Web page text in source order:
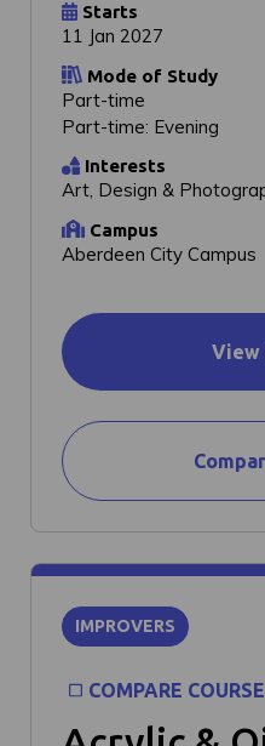
Starts
11 Jan 2027
Mode of Study
Part-time
Part-time: Evening
Interests
Art, Design &
Campus
Aberdeen City Campus
View
IMPROVERS
COMPARE COURSE